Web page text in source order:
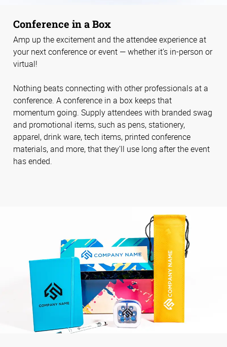
Conference in a Box
Amp up the excitement and the attendee experience at
your next conference or event — whether it’s in-person or
virtual!
Nothing beats connecting with other professionals at a
conference. A conference in a box keeps that
momentum going. Supply attendees with branded swag
and promotional items, such as pens, stationery,
apparel, drink ware, tech items, printed conference
materials, and more, that they’ll use long after the event
has ended.